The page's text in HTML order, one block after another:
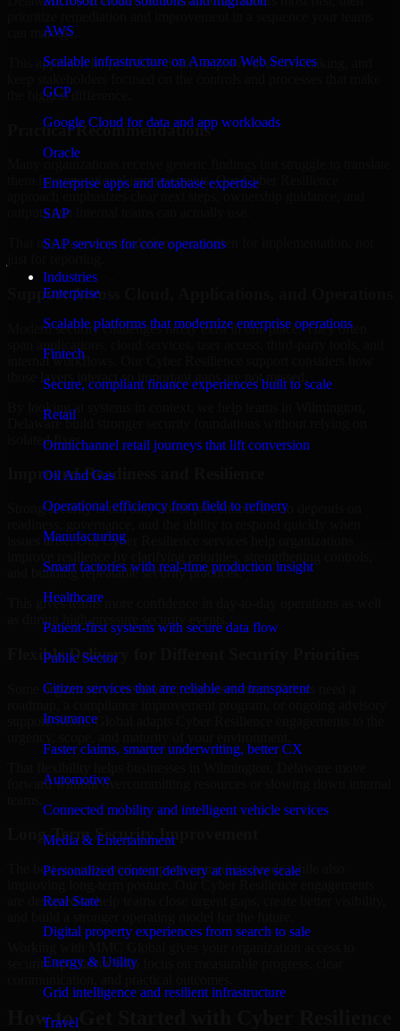
AWS
Scalable infrastructure on Amazon Web Services
GCP
Google Cloud for data and app workloads
Oracle
Enterprise apps and database expertise
SAP
SAP services for core operations
Industries
Enterprise
Scalable platforms that modernize enterprise operations
Fintech
Secure, compliant finance experiences built to scale
Retail
Omnichannel retail journeys that lift conversion
Oil And Gas
Operational efficiency from field to refinery
Manufacturing
Smart factories with real-time production insight
Healthcare
Patient-first systems with secure data flow
Public Sector
Citizen services that are reliable and transparent
Insurance
Faster claims, smarter underwriting, better CX
Automotive
Connected mobility and intelligent vehicle services
Media & Entertainment
Personalized content delivery at massive scale
Real State
Digital property experiences from search to sale
Energy & Utility
Grid intelligence and resilient infrastructure
Travel
can manage.
This approach helps reduce noise, improve decision-making, and
the biggest difference.
Practical Recommendations
them into operational improvements. Our Cyber Resilience
outputs that internal teams can actually use.
That means recommendations are written for implementation, not
Support Across Cloud, Applications, and Operations
Modern security challenges rarely exist in one place. They often
internal workflows. Our Cyber Resilience support considers how
those layers interact so important gaps are not missed.
By looking at systems in context, we help teams in Wilmington,
Delaware build stronger security foundations without relying on
isolated fixes.
Improved Readiness and Resilience
Strong security is not only about prevention. It also depends on
issues arise. Our Cyber Resilience services help organizations
and building repeatable security practices.
This gives teams more confidence in day-to-day operations as well
as during high-pressure security events.
Flexible Delivery for Different Security Priorities
Some organizations need a focused assessment. Others need a
support. MMC Global adapts Cyber Resilience engagements to the
forward without overcommitting resources or slowing down internal
Long-Term Security Improvement
The best security work supports immediate needs while also
are designed to help teams close urgent gaps, create better visibility,
security specialists who focus on measurable progress, clear
How to Get Started with Cyber Resilience